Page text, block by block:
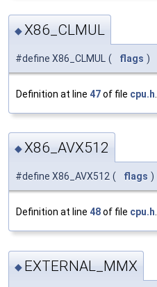
◆X86_CLMUL
#define X86_CLMUL ( flags )
Definition at line 47of file cpu.h
◆X86_AVX512
#define X86_AVX512 ( flags )
Definition at line 48of file cpu.h.
◆ EXTERNAL_MMX